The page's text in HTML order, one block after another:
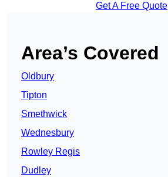
Get A Free Quote
Area’s Covered
Oldbury
Tipton
Smethwick
Wednesbury
Rowley Regis
Dudley